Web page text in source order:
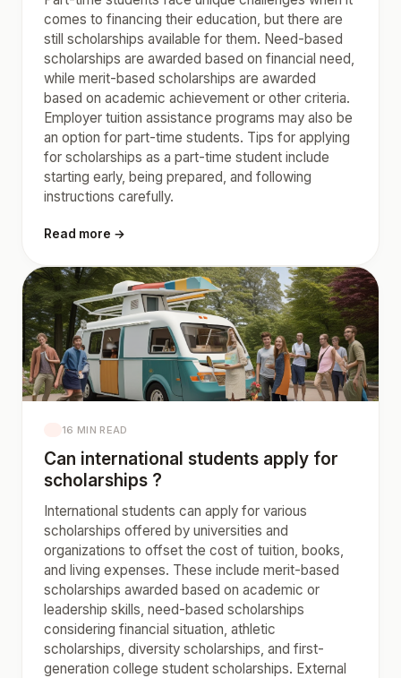
comes to financing their education, but there are
still scholarships available for them. Need-based
scholarships are awarded based on financial need,
while merit-based scholarships are awarded
based on academic achievement or other criteria.
Employer tuition assistance programs may also be
an option for part-time students. Tips for applying
for scholarships as a part-time student include
starting early, being prepared, and following
instructions carefully.
Read more →
16 MIN READ
Can international students apply for
scholarships ?
International students can apply for various
scholarships offered by universities and
organizations to offset the cost of tuition, books,
and living expenses. These include merit-based
scholarships awarded based on academic or
leadership skills, need-based scholarships
considering financial situation, athletic
scholarships, diversity scholarships, and first-
generation college student scholarships. External